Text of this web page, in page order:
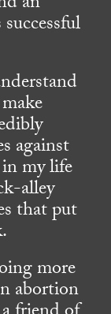
against
my life
alley
that put
more
abortion